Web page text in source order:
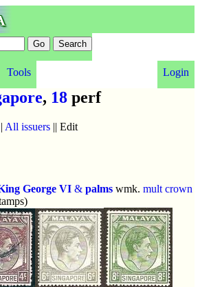
Tools Login
, 18 perf
| All issuers || Edit
George VI & palms wmk. mult crown